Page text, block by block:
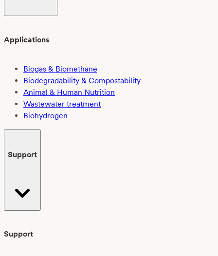
Applications
Biogas & Biomethane
Biodegradability & Compostability
Animal & Human Nutrition
Wastewater treatment
Biohydrogen
Support
Support